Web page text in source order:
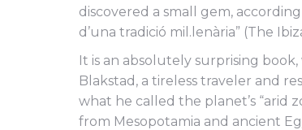
discovered a small gem,
d’una tradició mil.lenària” (The
It is an absolutely surprising
Blakstad, a tireless traveler and
what he called the planet’s “arid
from Mesopotamia and ancient